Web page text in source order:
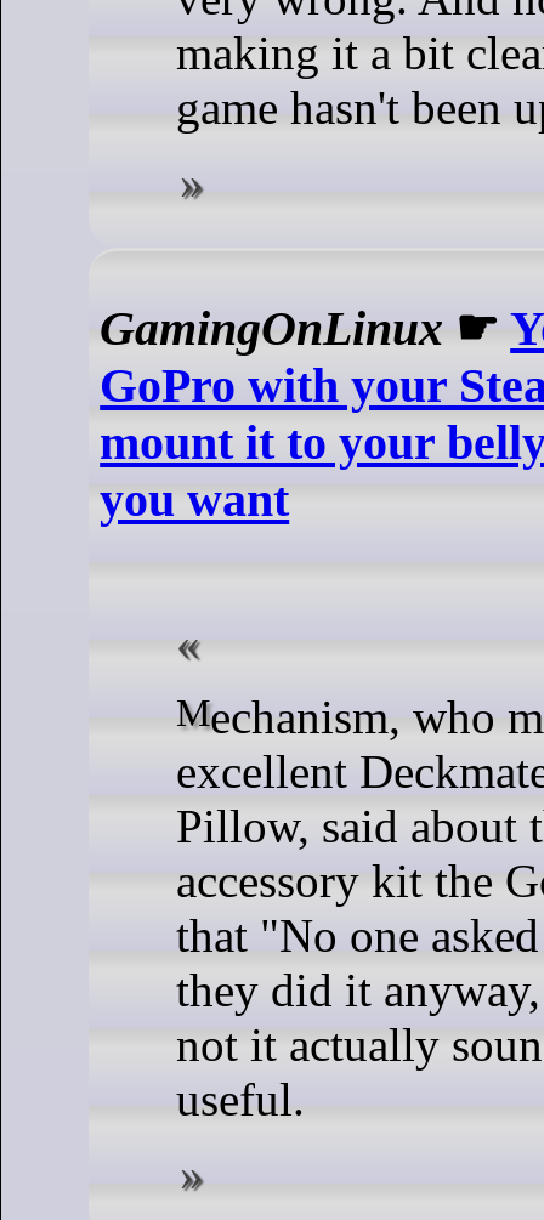
making it a bit
game hasn't been
GamingOnLinux ☛
GoPro with your
mount it to your
you want
Mechanism, who made the
excellent
Pillow, said about
accessory kit the
that "No one
they did it
not it actually
useful.